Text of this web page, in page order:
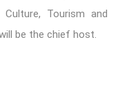
Tourism and
be the chief host.